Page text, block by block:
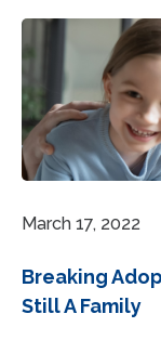
March 17, 2022
Breaking
Still A Family